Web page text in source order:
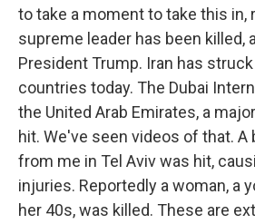
to take a moment to take this in,
supreme leader has been killed,
President Trump. Iran has
countries today. The Dubai
the United Arab Emirates, a
hit. We've seen videos of that. A
from me in Tel Aviv was hit,
injuries. Reportedly a woman, a
her 40s, was killed. These are